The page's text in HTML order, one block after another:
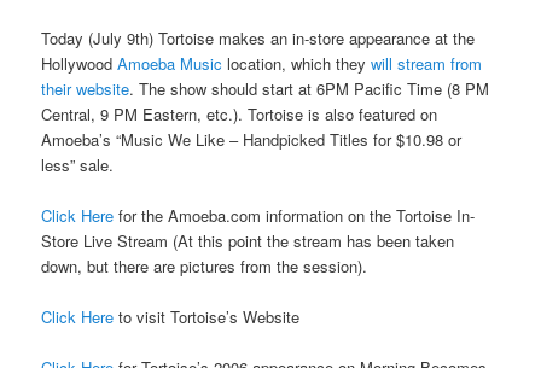
Today (July 9th) Tortoise makes an in-store appearance at the
HollywoodAmoeba Music location, which theywill stream from
their website. The show should start at 6PM Pacific Time (8 PM
Central, 9 PM Eastern, etc.). Tortoise is also featured on
Amoeba’s “Music We Like – Handpicked Titles for $10.98 or
less” sale.
Click Here for the Amoeba.com information on the Tortoise In-
Store Live Stream (At this point the stream has been taken
down, but there are pictures from the session).
Click Here to visit Tortoise’s Website